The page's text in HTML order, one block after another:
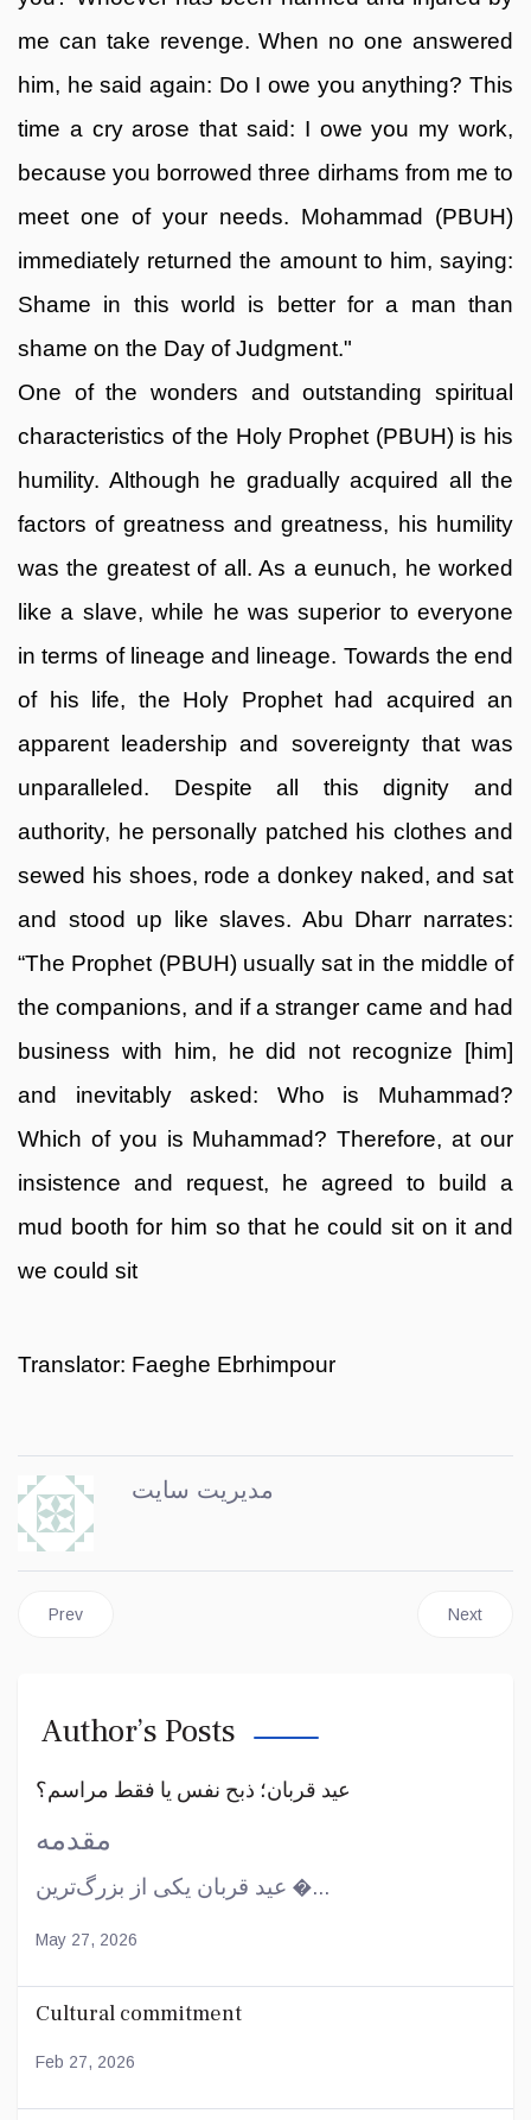
me can take revenge. When no one answered
him, he said again: Do I owe you anything? This
time a cry arose that said: I owe you my work,
because you borrowed three dirhams from me to
meet one of your needs. Mohammad (PBUH)
immediately returned the amount to him, saying:
Shame in this world is better for a man than
shame on the Day of Judgment."
One of the wonders and outstanding spiritual
characteristics of the Holy Prophet (PBUH) is his
humility. Although he gradually acquired all the
factors of greatness and greatness, his humility
was the greatest of all. As a eunuch, he worked
like a slave, while he was superior to everyone
in terms of lineage and lineage. Towards the end
of his life, the Holy Prophet had acquired an
apparent leadership and sovereignty that was
unparalleled. Despite all this dignity and
authority, he personally patched his clothes and
sewed his shoes, rode a donkey naked, and sat
and stood up like slaves. Abu Dharr narrates:
“The Prophet (PBUH) usually sat in the middle of
the companions, and if a stranger came and had
business with him, he did not recognize [him]
and inevitably asked: Who is Muhammad?
Which of you is Muhammad? Therefore, at our
insistence and request, he agreed to build a
mud booth for him so that he could sit on it and
we could sit
Translator: Faeghe Ebrhimpour
مدیریت سایت
Previous article: Islam in the West
Prev Next
Next
Author’s Posts
عید قربان؛ ذبح نفس یا فقط مراسم؟
مقدمه
عید قربان یکی از بزرگ‌ترین �...
May 27, 2026
Cultural commitment
Feb 27, 2026